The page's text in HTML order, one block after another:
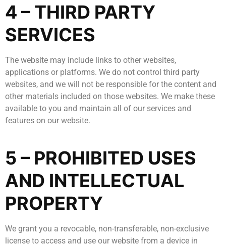
4 – THIRD PARTY
SERVICES
The website may include links to other websites,
applications or platforms. We do not control third party
websites, and we will not be responsible for the content and
other materials included on those websites. We make these
available to you and maintain all of our services and
features on our website.
5 – PROHIBITED USES
AND INTELLECTUAL
PROPERTY
We grant you a revocable, non-transferable, non-exclusive
license to access and use our website from a device in